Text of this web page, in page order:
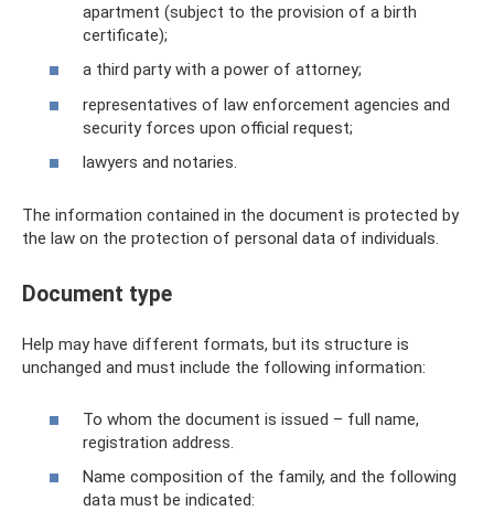
apartment (subject to the provision of a birth
certificate);
a third party with a power of attorney;
representatives of law enforcement agencies and
security forces upon official request;
lawyers and notaries.
The information contained in the document is protected by
the law on the protection of personal data of individuals.
Document type
Help may have different formats, but its structure is
unchanged and must include the following information:
To whom the document is issued – full name,
registration address.
Name composition of the family, and the following
data must be indicated: